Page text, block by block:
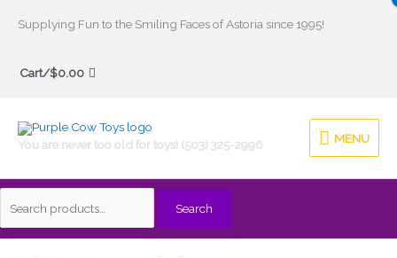
Supplying Fun to the Smiling Faces of Astoria since 1995!
Cart/$0.00
You are never too old for toys! (503) 325-2996
MENU
MENU
Search
Search